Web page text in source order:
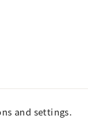
and settings.